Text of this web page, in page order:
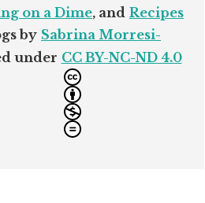
on a Dime, and Recipes
by Sabrina Morresi-
under CC BY-NC-ND 4.0